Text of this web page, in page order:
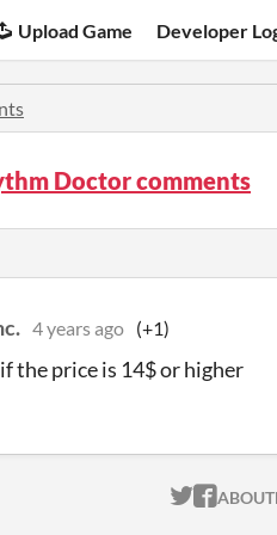
Upload Game Developer
Doctor comments
4 years ago (+1)
the price is 14$ or higher
ABOUT